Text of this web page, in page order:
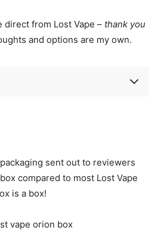
direct from Lost Vape – thank you
and options are my own.
sent out to reviewers
compared to most Lost Vape
is a box!